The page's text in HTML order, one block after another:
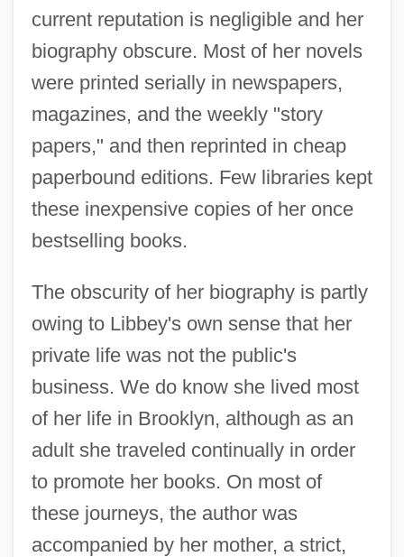
current reputation is negligible and her
biography obscure. Most of her novels
were printed serially in newspapers,
magazines, and the weekly "story
papers," and then reprinted in cheap
paperbound editions. Few libraries kept
these inexpensive copies of her once
bestselling books.
The obscurity of her biography is partly
owing to Libbey's own sense that her
private life was not the public's
business. We do know she lived most
of her life in Brooklyn, although as an
adult she traveled continually in order
to promote her books. On most of
these journeys, the author was
accompanied by her mother, a strict,